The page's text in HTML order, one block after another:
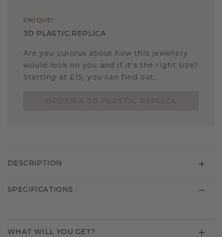
UNIQUE !
3D PLASTIC REPLICA
Are you curious about how this jewellery
would look on you and if it's the right size?
Starting at £15, you can find out.
DESCRIPTION
SPECIFICATIONS
WHAT WILL YOU GET?